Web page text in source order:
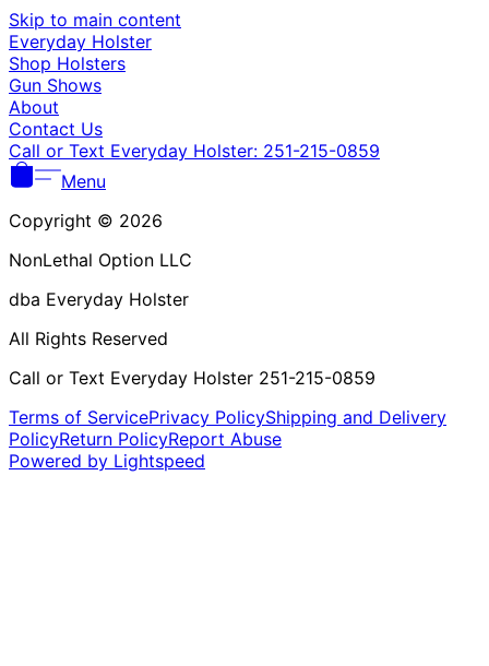
Skip to main content
Everyday Holster
Shop Holsters
Gun Shows
About
Contact Us
Call or Text Everyday Holster: 251-215-0859
Menu
Copyright © 2026
NonLethal Option LLC
dba Everyday Holster
All Rights Reserved
Call or Text Everyday Holster 251-215-0859
Terms of ServicePrivacy PolicyShipping and Delivery
PolicyReturn PolicyReport Abuse
Powered by Lightspeed